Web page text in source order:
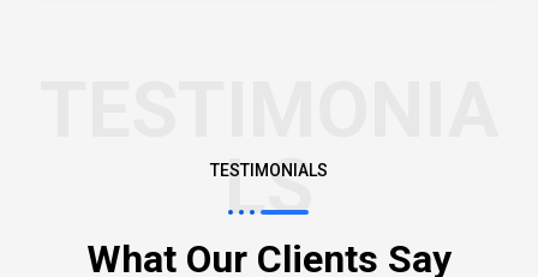
LS
TESTIMONIALS
What Our Clients Say